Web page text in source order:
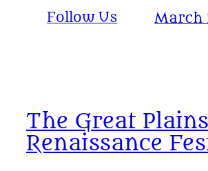
Follow Us March
The Great Plains
Renaissance